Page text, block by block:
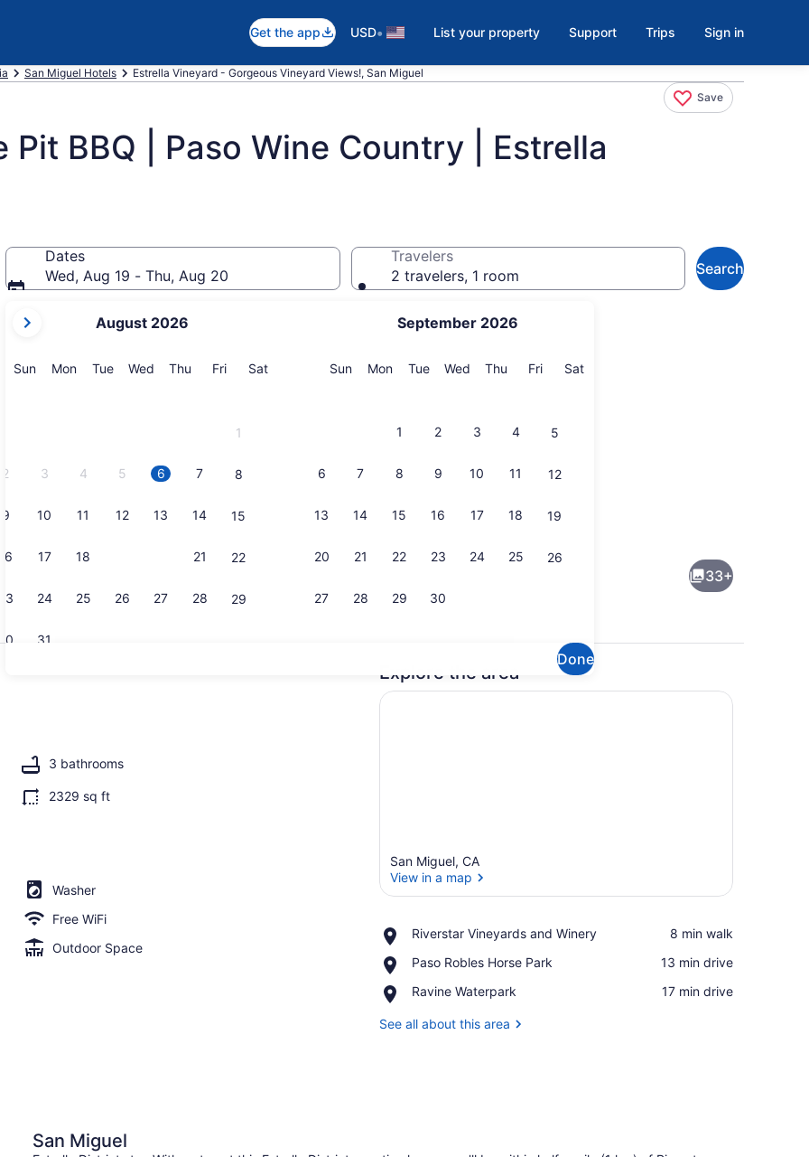
Get the app USD• List your property Support Trips Sign in
San Miguel Hotels Estrella Vineyard - Gorgeous Vineyard Views!, San Miguel
Save
Pit BBQ | Paso Wine Country | Estrella
Dates
Wed, Aug 19 - Thu, Aug 20
current
are
August 2026
SunSunday
MonMonday
TueTuesday
Wed Wednesday
Thu Thursday
FriFriday
SatSaturday
1
2 3 4 5 6 7 8
9 10 11 12 13 14 15
16 17 18 21 22
23 24 25 26 27 28 29
31
September 2026
SunSunday
MonMonday
TueTuesday
Wed Wednesday
Thu Thursday
FriFriday
SatSaturday
1 2 3 4 5
6 7 8 9 10 11 12
13 14 15 16 17 18 19
20 21 22 23 24 25 26
27 28 29 30
Done
Travelers
2 travelers, 1 room
Search
fridge, microwave, oven
4 bedrooms, iron/ironing board, WiFi (free), bed sheets
33+
3 bathrooms
2329 sq ft
Washer
Free WiFi
Outdoor Space
Explore the area
San Miguel, CA
View in a map
Riverstar Vineyards and Winery
Place,
Vineyards
Winery
‪8 min walk‬
Paso Robles Horse Park
Place,
Robles
Park
‪13 min drive‬
Ravine Waterpark
Place,
Waterpark
‪17 min drive‬
See all about this area
San Miguel